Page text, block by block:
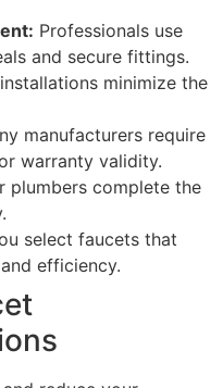
Professionals use
and secure fittings.
minimize the
manufacturers require
warranty validity.
plumbers complete the
select faucets that
efficiency.